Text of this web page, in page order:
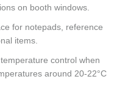
on booth windows.
for notepads, reference
items.
control when
around 20-22°C